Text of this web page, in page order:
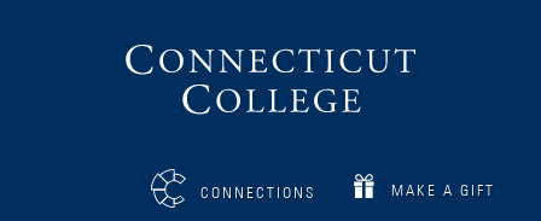
CONNECTIONS MAKE A GIFT